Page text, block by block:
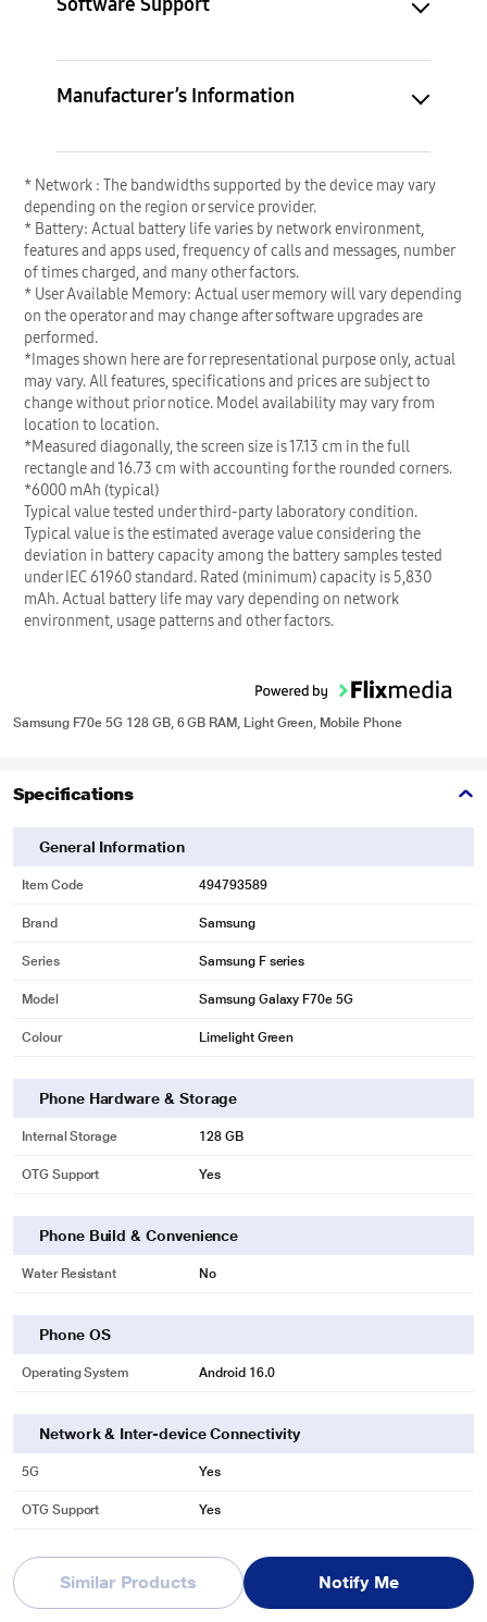
Similar Products Notify Me
Manufacturer’s Information
* Network : The bandwidths supported by the device may vary
depending on the region or service provider.
* Battery: Actual battery life varies by network environment,
features and apps used, frequency of calls and messages, number
of times charged, and many other factors.
* User Available Memory: Actual user memory will vary depending
on the operator and may change after software upgrades are
performed.
*Images shown here are for representational purpose only, actual
may vary. All features, specifications and prices are subject to
change without prior notice. Model availability may vary from
location to location.
*Measured diagonally, the screen size is 17.13 cm in the full
rectangle and 16.73 cm with accounting for the rounded corners.
*6000 mAh (typical)
Typical value tested under third-party laboratory condition.
Typical value is the estimated average value considering the
deviation in battery capacity among the battery samples tested
under IEC 61960 standard. Rated (minimum) capacity is 5,830
mAh. Actual battery life may vary depending on network
environment, usage patterns and other factors.
Samsung F70e 5G 128 GB, 6 GB RAM, Light Green, Mobile Phone
Specifications
General Information
Item Code 494793589
Brand Samsung
Series Samsung F series
Model Samsung Galaxy F70e 5G
Colour Limelight Green
Phone Hardware & Storage
Internal Storage 128 GB
OTG Support Yes
Phone Build & Convenience
Water Resistant No
Phone OS
Operating System Android 16.0
Network & Inter-device Connectivity
5G Yes
OTG Support Yes
Phone Battery & Charge Time
Battery Capacity 6000 mAh